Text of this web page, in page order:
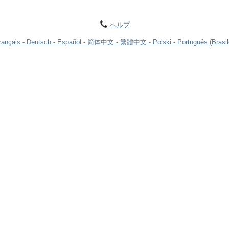
ヘルプ
Deutsch Español 简体中文 繁體中文 Polski Português